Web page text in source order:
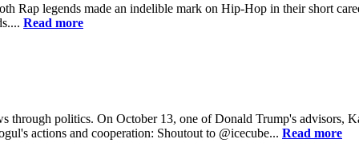
Rap legends made an indelible mark on Hip-Hop in their short
Read more
through politics. On October 13, one of Donald Trump's advisors,
actions and cooperation: Shoutout to @icecube... Read more